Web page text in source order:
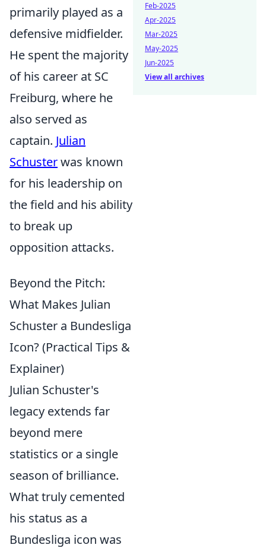
primarily played as a
defensive midfielder.
He spent the majority
of his career at SC
Freiburg, where he
also served as
captain. Julian
Schusterwas known
for his leadership on
the field and his ability
to break up
opposition attacks.
Beyond the Pitch:
What Makes Julian
Schuster a Bundesliga
Icon? (Practical Tips &
Explainer)
Julian Schuster's
legacy extends far
beyond mere
statistics or a single
season of brilliance.
What truly cemented
his status as a
Bundesliga icon was
Feb-2025
Apr-2025
Mar-2025
May-2025
Jun-2025
View all archives